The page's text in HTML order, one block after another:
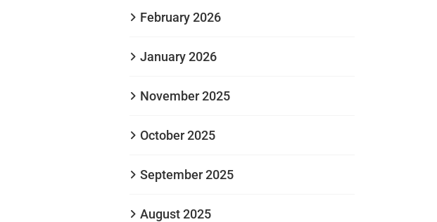
February 2026
January 2026
November 2025
October 2025
September 2025
August 2025